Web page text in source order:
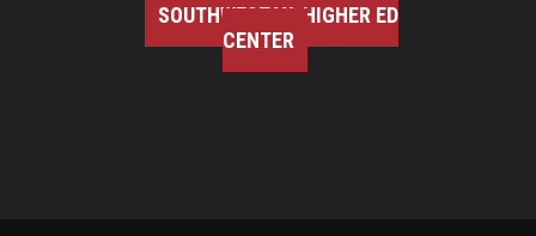
SOUTHWEST VA HIGHER ED
CENTER